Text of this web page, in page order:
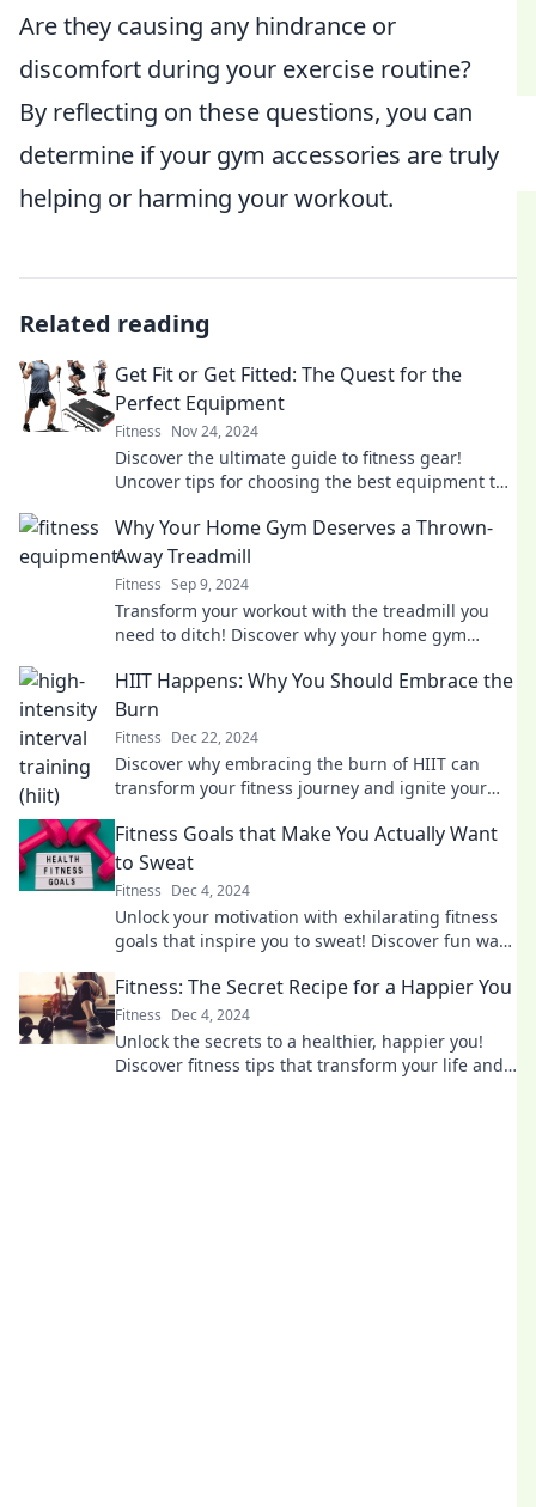
Are they causing any hindrance or
discomfort during your exercise routine?
By reflecting on these questions, you can
determine if your gym accessories are truly
helping or harming your workout.
Related reading
Get Fit or Get Fitted: The Quest for the
Perfect Equipment
Fitness Nov 24, 2024
Discover the ultimate guide to fitness gear!
Uncover tips for choosing the best equipment to
Why Your Home Gym Deserves a Thrown-
Away Treadmill
Fitness Sep 9, 2024
Transform your workout with the treadmill you
need to ditch! Discover why your home gym
game.
HIIT Happens: Why You Should Embrace the
Burn
Fitness Dec 22, 2024
Discover why embracing the burn of HIIT can
transform your fitness journey and ignite your
Fitness Goals that Make You Actually Want
to Sweat
Fitness Dec 4, 2024
Unlock your motivation with exhilarating fitness
goals that inspire you to sweat! Discover fun ways
Fitness: The Secret Recipe for a Happier You
Fitness Dec 4, 2024
Unlock the secrets to a healthier, happier you!
Discover fitness tips that transform your life and